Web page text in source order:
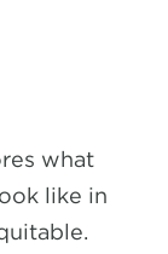
what
like in